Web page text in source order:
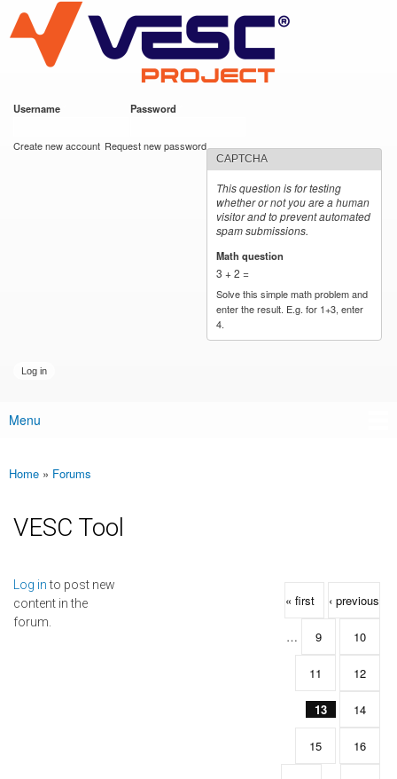
main
content
VESC Project
Username Password
Create new account Request new password
CAPTCHA
This question is for testing
whether or not you are a human
visitor and to prevent automated
spam submissions.
Math question
3 + 2 =
Solve this simple math problem and
enter the result. E.g. for 1+3, enter
4.
Main menu
Menu
You are here
Home » Forums
VESC Tool
Log into post new
content in the
forum.
Pages
« first ‹ previous
… 9 10
11 12
13 14
15 16